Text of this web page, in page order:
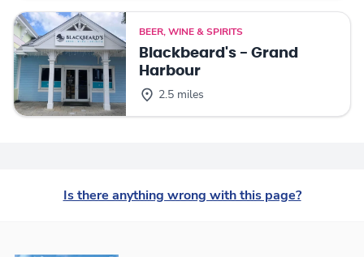
BEER, WINE & SPIRITS
Blackbeard's - Grand
Harbour
2.5 miles
Is there anything wrong with this page?